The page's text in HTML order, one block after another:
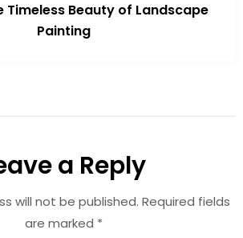
Timeless Beauty of Landscape
Painting
a Reply
will not be published. Required fields
are marked *